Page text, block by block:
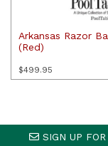
Arkansas Razor
(Red)
$499.95
SIGN UP